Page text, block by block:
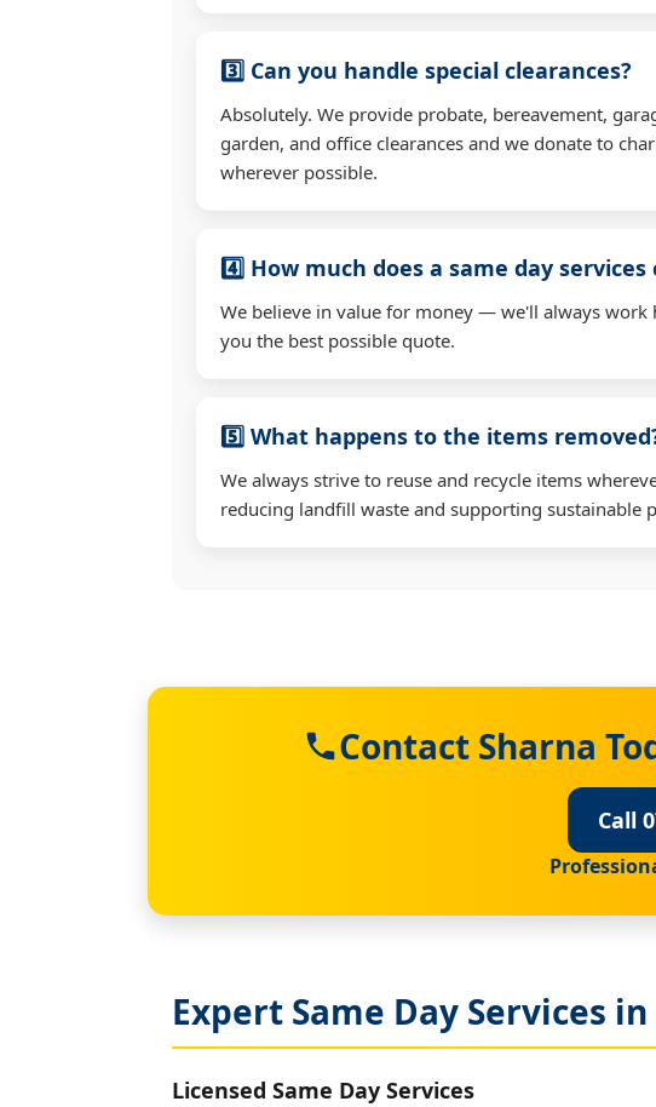
3️⃣ Can you handle special clearances?
Absolutely. We provide probate, bereavement,
garden, and office clearances and we donate to
wherever possible.
4️⃣ How much does a same day services
We believe in value for money — we'll always work
you the best possible quote.
5️⃣ What happens to the items
We always strive to reuse and recycle items
reducing landfill waste and supporting sustainable
Contact Sharna
Call
Expert Same Day Services
Licensed Same Day Services